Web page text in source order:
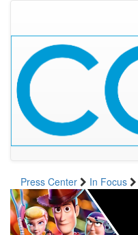
Press Center In Focus